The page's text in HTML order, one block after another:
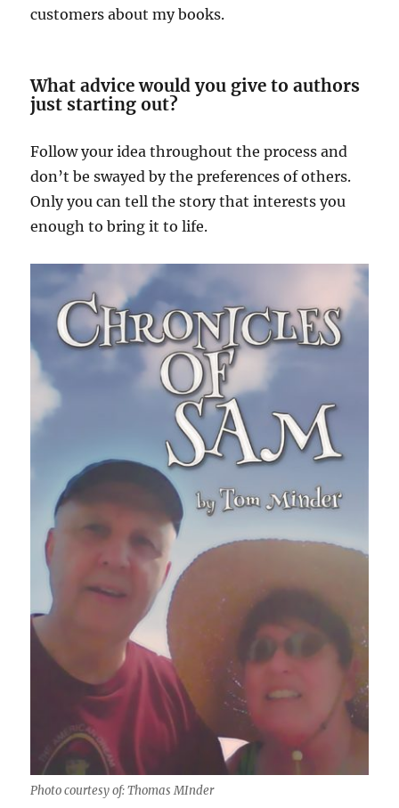
customers about my books.
What advice would you give to authors
just starting out?
Follow your idea throughout the process and
don’t be swayed by the preferences of others.
Only you can tell the story that interests you
enough to bring it to life.
Photo courtesy of: Thomas MInder